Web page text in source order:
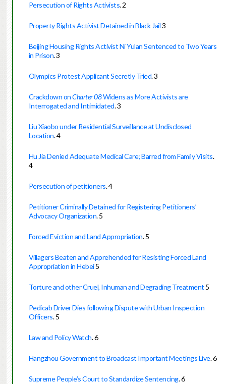
Persecution of Rights Activists.2
Property Rights Activist Detained in Black Jail3
Beijing Housing Rights Activist Ni Yulan Sentenced to Two Years
in Prison.3
Olympics Protest Applicant Secretly Tried.3
Crackdown onCharter 08Widens as More Activists are
Interrogated and Intimidated.3
Liu Xiaobo under Residential Surveillance at Undisclosed
Location.4
Hu Jia Denied Adequate Medical Care; Barred from Family Visits.
4
Persecution of petitioners.4
Petitioner Criminally Detained for Registering Petitioners’
Advocacy Organization.5
Forced Eviction and Land Appropriation.5
Villagers Beaten and Apprehended for Resisting Forced Land
Appropriation in Hebei5
Torture and other Cruel, Inhuman and Degrading Treatment 5
Pedicab Driver Dies following Dispute with Urban Inspection
Officers.5
Law and Policy Watch.6
Hangzhou Government to Broadcast Important Meetings Live.6
Supreme People’s Court to Standardize Sentencing.6